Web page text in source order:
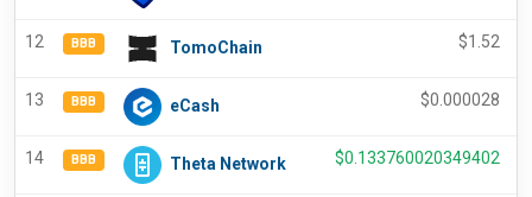
12 BBB TomoChain $1.52
13 BBB eCash $0.000028
14 BBB Theta Network $0.133760020349402